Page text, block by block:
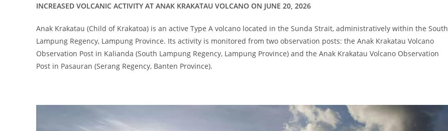
INCREASED VOLCANIC ACTIVITY AT ANAK KRAKATAU VOLCANO ON JUNE 20, 2026
Anak Krakatau (Child of Krakatoa) is an active Type A volcano located in the Sunda Strait, administratively within the South
Lampung Regency, Lampung Province. Its activity is monitored from two observation posts: the Anak Krakatau Volcano
Observation Post in Kalianda (South Lampung Regency, Lampung Province) and the Anak Krakatau Volcano Observation
Post in Pasauran (Serang Regency, Banten Province).